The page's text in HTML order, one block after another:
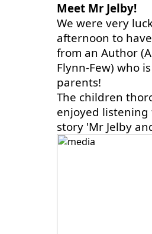
Meet Mr Jelby!
We were very
afternoon to
from an Author
Flynn-Few) who
parents!
The children
enjoyed listening
story 'Mr Jelby